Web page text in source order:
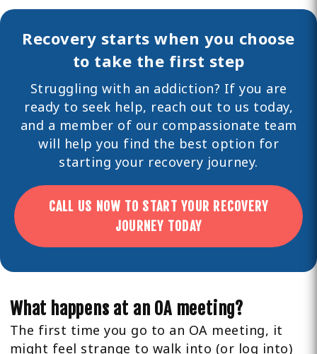
Recovery starts when you choose
to take the first step
Struggling with an addiction? If you are
ready to seek help, reach out to us today,
and a member of our compassionate team
will help you find the best option for
starting your recovery journey.
CALL US NOW TO START YOUR RECOVERY
JOURNEY TODAY
What happens at an OA meeting?
The first time you go to an OA meeting, it
might feel strange to walk into (or log into)